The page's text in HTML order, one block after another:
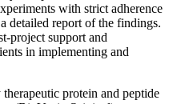
with strict adherence
detailed report of the findings.
project support and
in implementing and